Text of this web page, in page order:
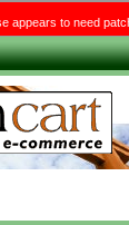
appears to need